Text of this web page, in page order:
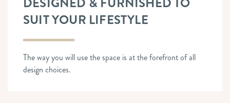
SUIT YOUR LIFESTYLE
The way you will use the space is at the forefront of all
design choices.